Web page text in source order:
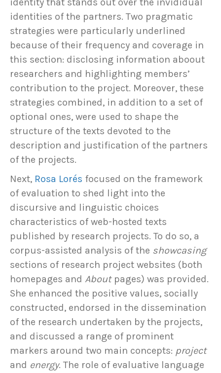
identities of the partners. Two pragmatic
strategies were particularly underlined
because of their frequency and coverage in
this section: disclosing information aboout
researchers and highlighting members’
contribution to the project. Moreover, these
strategies combined, in addition to a set of
optional ones, were used to shape the
structure of the texts devoted to the
description and justification of the partners
of the projects.
Next, Rosa Lorés focused on the framework
of evaluation to shed light into the
discursive and linguistic choices
characteristics of web-hosted texts
published by research projects. To do so, a
corpus-assisted analysis of the showcasing
sections of research project websites (both
homepages and Aboutpages) was provided.
She enhanced the positive values, socially
constructed, endorsed in the dissemination
of the research undertaken by the projects,
and discussed a range of prominent
markers around two main concepts: project
and energy. The role of evaluative language